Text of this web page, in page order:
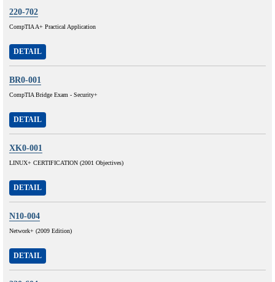
220-702
CompTIA A+ Practical Application
DETAIL
BR0-001
CompTIA Bridge Exam - Security+
DETAIL
XK0-001
LINUX+ CERTIFICATION (2001 Objectives)
DETAIL
N10-004
Network+ (2009 Edition)
DETAIL